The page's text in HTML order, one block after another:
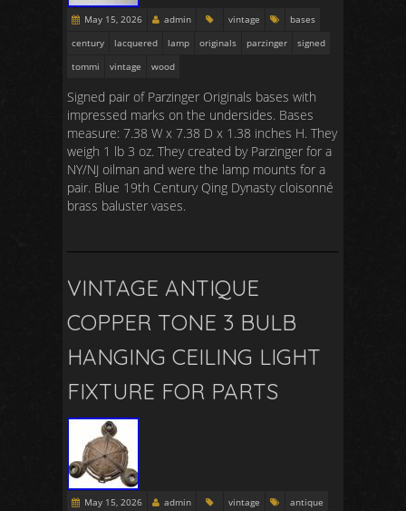
May 15, 2026 admin vintage
bases
century
lacquered lamp originals parzinger
signed
tommi
vintage wood
Signed pair of Parzinger Originals bases with
impressed marks on the undersides. Bases
measure: 7.38 W x 7.38 D x 1.38 inches H. They
weigh 1 lb 3 oz. They created by Parzinger for a
NY/NJ oilman and were the lamp mounts for a
pair. Blue 19th Century Qing Dynasty cloisonné
brass baluster vases.
VINTAGE ANTIQUE
COPPER TONE 3 BULB
HANGING CEILING LIGHT
FIXTURE FOR PARTS
May 15, 2026 admin vintage
antique